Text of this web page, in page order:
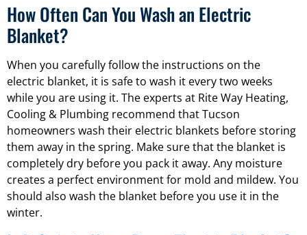
How Often Can You Wash an Electric
Blanket?
When you carefully follow the instructions on the
electric blanket, it is safe to wash it every two weeks
while you are using it. The experts at Rite Way Heating,
Cooling & Plumbing recommend that Tucson
homeowners wash their electric blankets before storing
them away in the spring. Make sure that the blanket is
completely dry before you pack it away. Any moisture
creates a perfect environment for mold and mildew. You
should also wash the blanket before you use it in the
winter.